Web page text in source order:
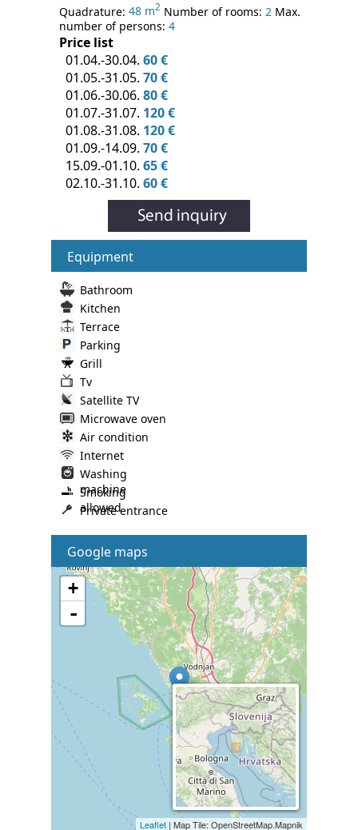
Quadrature: 48 m2 Number of rooms: 2 Max.
number of persons: 4
Price list
01.04.-30.04. 60 €
01.05.-31.05. 70 €
01.06.-30.06. 80 €
01.07.-31.07. 120 €
01.08.-31.08. 120 €
01.09.-14.09. 70 €
15.09.-01.10. 65 €
02.10.-31.10. 60 €
Equipment
Bathroom
Kitchen
Terrace
Parking
Grill
Tv
Satellite TV
Microwave oven
Air condition
Internet
Washing
machine
Smoking
allowed
Private entrance
Google maps